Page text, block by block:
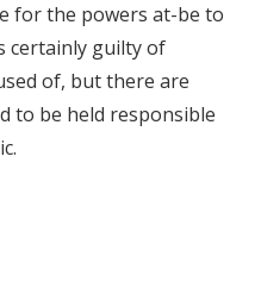
for the powers at-be to
certainly guilty of
of, but there are
to be held responsible